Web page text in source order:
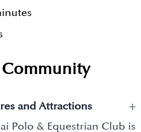
and Attractions +
Polo & Equestrian Club is